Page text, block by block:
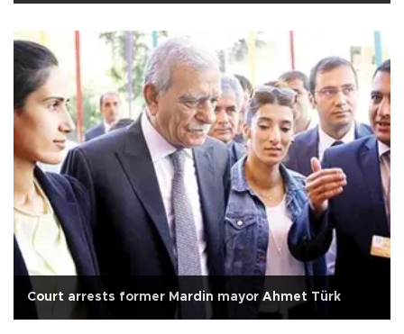
Court arrests former Mardin mayor Ahmet Türk